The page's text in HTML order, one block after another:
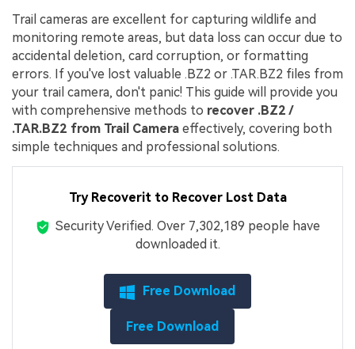
Trail cameras are excellent for capturing wildlife and
monitoring remote areas, but data loss can occur due to
accidental deletion, card corruption, or formatting
errors. If you've lost valuable .BZ2 or .TAR.BZ2 files from
your trail camera, don't panic! This guide will provide you
with comprehensive methods to recover .BZ2 /
.TAR.BZ2 from Trail Camera effectively, covering both
simple techniques and professional solutions.
Try Recoverit to Recover Lost Data
Security Verified. Over 7,302,189 people have
downloaded it.
Free Download
Free Download